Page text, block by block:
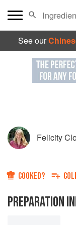
See our
Felicity
COOKED?
PREPARATION